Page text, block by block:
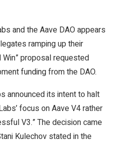
and the Aave DAO appears
ramping up their
Win” proposal requested
funding from the DAO.
announced its intent to halt
focus on Aave V4 rather
V3.” The decision came
Kulechov stated in the